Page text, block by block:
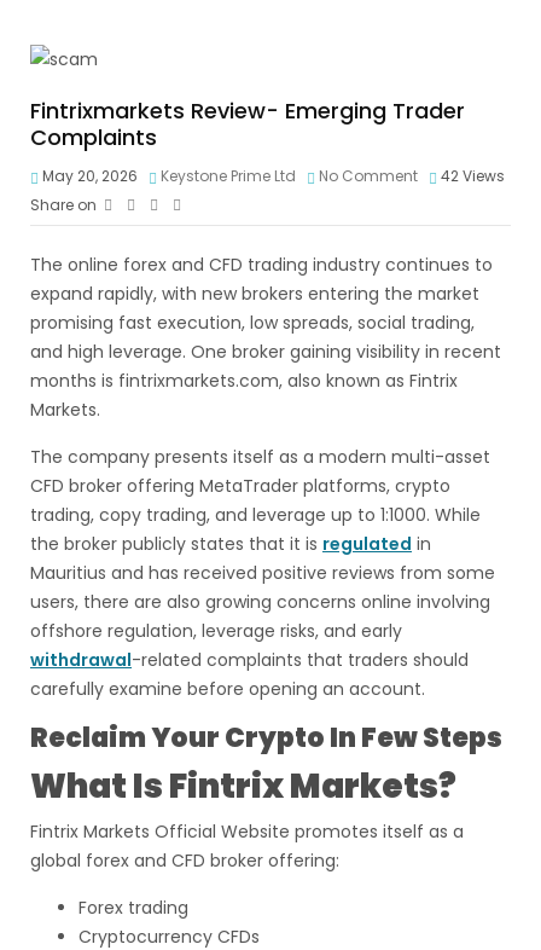
Fintrixmarkets Review- Emerging Trader
Complaints
May 20, 2026 Keystone Prime Ltd No Comment 42Views
Share on
The online forex and CFD trading industry continues to
expand rapidly, with new brokers entering the market
promising fast execution, low spreads, social trading,
and high leverage. One broker gaining visibility in recent
months is fintrixmarkets.com, also known as Fintrix
Markets.
The company presents itself as a modern multi-asset
CFD broker offering MetaTrader platforms, crypto
trading, copy trading, and leverage up to 1:1000. While
the broker publicly states that it is regulated in
Mauritius and has received positive reviews from some
users, there are also growing concerns online involving
offshore regulation, leverage risks, and early
withdrawal-related complaints that traders should
carefully examine before opening an account.
Reclaim Your Crypto In Few Steps
What Is Fintrix Markets?
Fintrix Markets Official Website promotes itself as a
global forex and CFD broker offering:
Forex trading
Cryptocurrency CFDs